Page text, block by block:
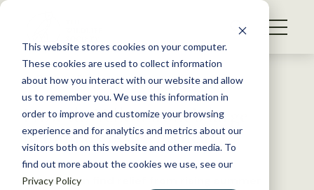
This website stores cookies on your computer.
These cookies are used to collect information
about how you interact with our website and allow
us to remember you. We use this information in
order to improve and customize your browsing
experience and for analytics and metrics about our
visitors both on this website and other media. To
find out more about the cookies we use, see our
Privacy Policy
S
WHAT WE DO
GET INVOLVED
MEMBERSHIP
ABOUT US
Back to Resources
How do Yellowstone’s large
mammals beat the heat?
Animals can find relief from rising summer